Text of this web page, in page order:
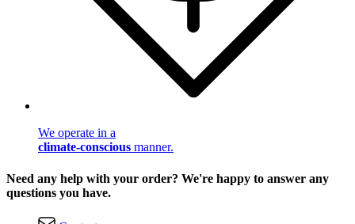
We operate in a
climate-conscious manner.
Need any help with your order? We're happy to answer any
questions you have.